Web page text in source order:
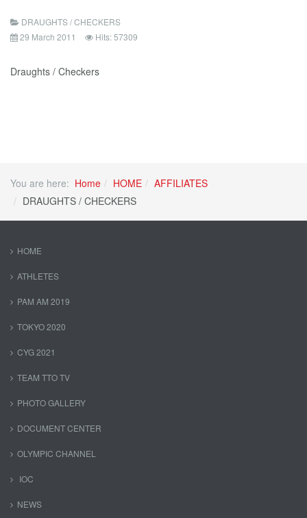
DRAUGHTS / CHECKERS
29 March 2011
Hits: 57309
Draughts / Checkers
You are here: Home HOME
AFFILIATES
DRAUGHTS / CHECKERS
HOME
ATHLETES
PAM AM 2019
TOKYO 2020
CYG 2021
TEAM TTO TV
PHOTO GALLERY
DOCUMENT CENTER
OLYMPIC CHANNEL
IOC
NEWS